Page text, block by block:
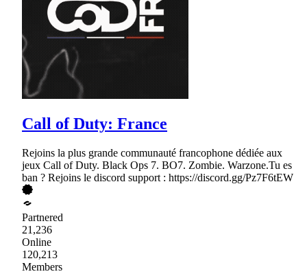
Call of Duty: France
Rejoins la plus grande communauté francophone dédiée aux
jeux Call of Duty. Black Ops 7. BO7. Zombie. Warzone.Tu es
ban ? Rejoins le discord support : https://discord.gg/Pz7F6tEW
Partnered
21,236
Online
120,213
Members